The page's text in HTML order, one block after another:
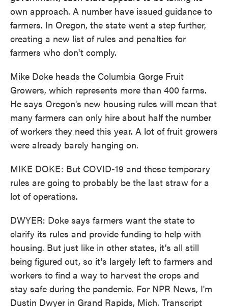
own approach. A number have issued guidance to
farmers. In Oregon, the state went a step further,
creating a new list of rules and penalties for
farmers who don't comply.
Mike Doke heads the Columbia Gorge Fruit
Growers, which represents more than 400 farms.
He says Oregon's new housing rules will mean that
many farmers can only hire about half the number
of workers they need this year. A lot of fruit growers
were already barely hanging on.
MIKE DOKE: But COVID-19 and these temporary
rules are going to probably be the last straw for a
lot of operations.
DWYER: Doke says farmers want the state to
clarify its rules and provide funding to help with
housing. But just like in other states, it's all still
being figured out, so it's largely left to farmers and
workers to find a way to harvest the crops and
stay safe during the pandemic. For NPR News, I'm
Dustin Dwyer in Grand Rapids, Mich. Transcript